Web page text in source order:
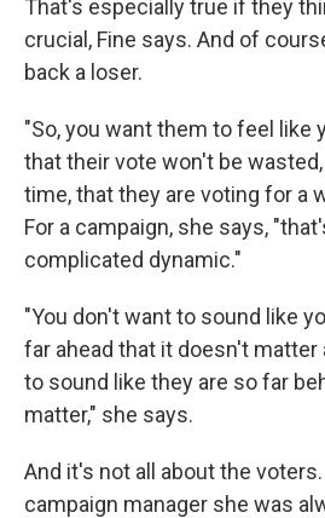
That's especially true if they
crucial, Fine says. And of
back a loser.
"So, you want them to feel like
that their vote won't be
time, that they are voting for a
For a campaign, she says,
complicated dynamic."
"You don't want to sound like
far ahead that it doesn't matter
to sound like they are so far
matter," she says.
And it's not all about the
campaign manager she was